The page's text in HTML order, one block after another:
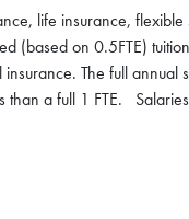
life insurance,
(based on 0.5FTE)
The full
a full 1 FTE.